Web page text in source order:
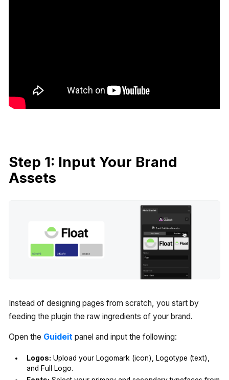
Step 1: Input Your Brand
Assets
Instead of designing pages from scratch, you start by
feeding the plugin the raw ingredients of your brand.
Open the Guideit panel and input the following:
Logos: Upload your Logomark (icon), Logotype (text),
and Full Logo.